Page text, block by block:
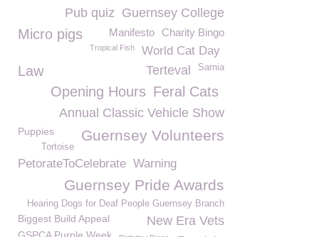
Guernsey College
Pub quiz
Charity Bingo
Manifesto
Micro pigs
Tropical Fish World Cat Day
Law Sarnia
Terteval
Opening Hours Feral Cats
Annual Classic Vehicle Show
Puppies Guernsey Volunteers
Tortoise
PetorateToCelebrate Warning
Guernsey Pride Awards
Hearing Dogs for Deaf People Guernsey Branch
Biggest Build Appeal New Era Vets